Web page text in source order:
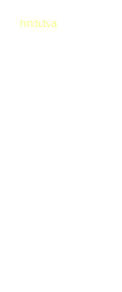
hindutva